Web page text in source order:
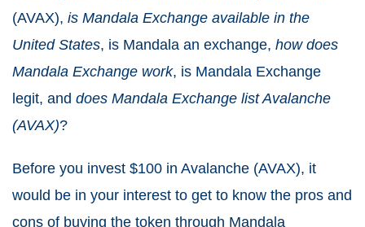
(AVAX), is Mandala Exchange available in the
United States, is Mandala an exchange, how does
Mandala Exchange work, is Mandala Exchange
legit, and does Mandala Exchange list Avalanche
(AVAX)?
Before you invest $100 in Avalanche (AVAX), it
would be in your interest to get to know the pros and
cons of buying the token through Mandala